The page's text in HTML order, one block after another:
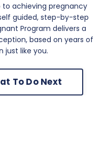
to achieving pregnancy
guided, step-by-step
Program delivers a
based on years of
just like you.
To Do Next